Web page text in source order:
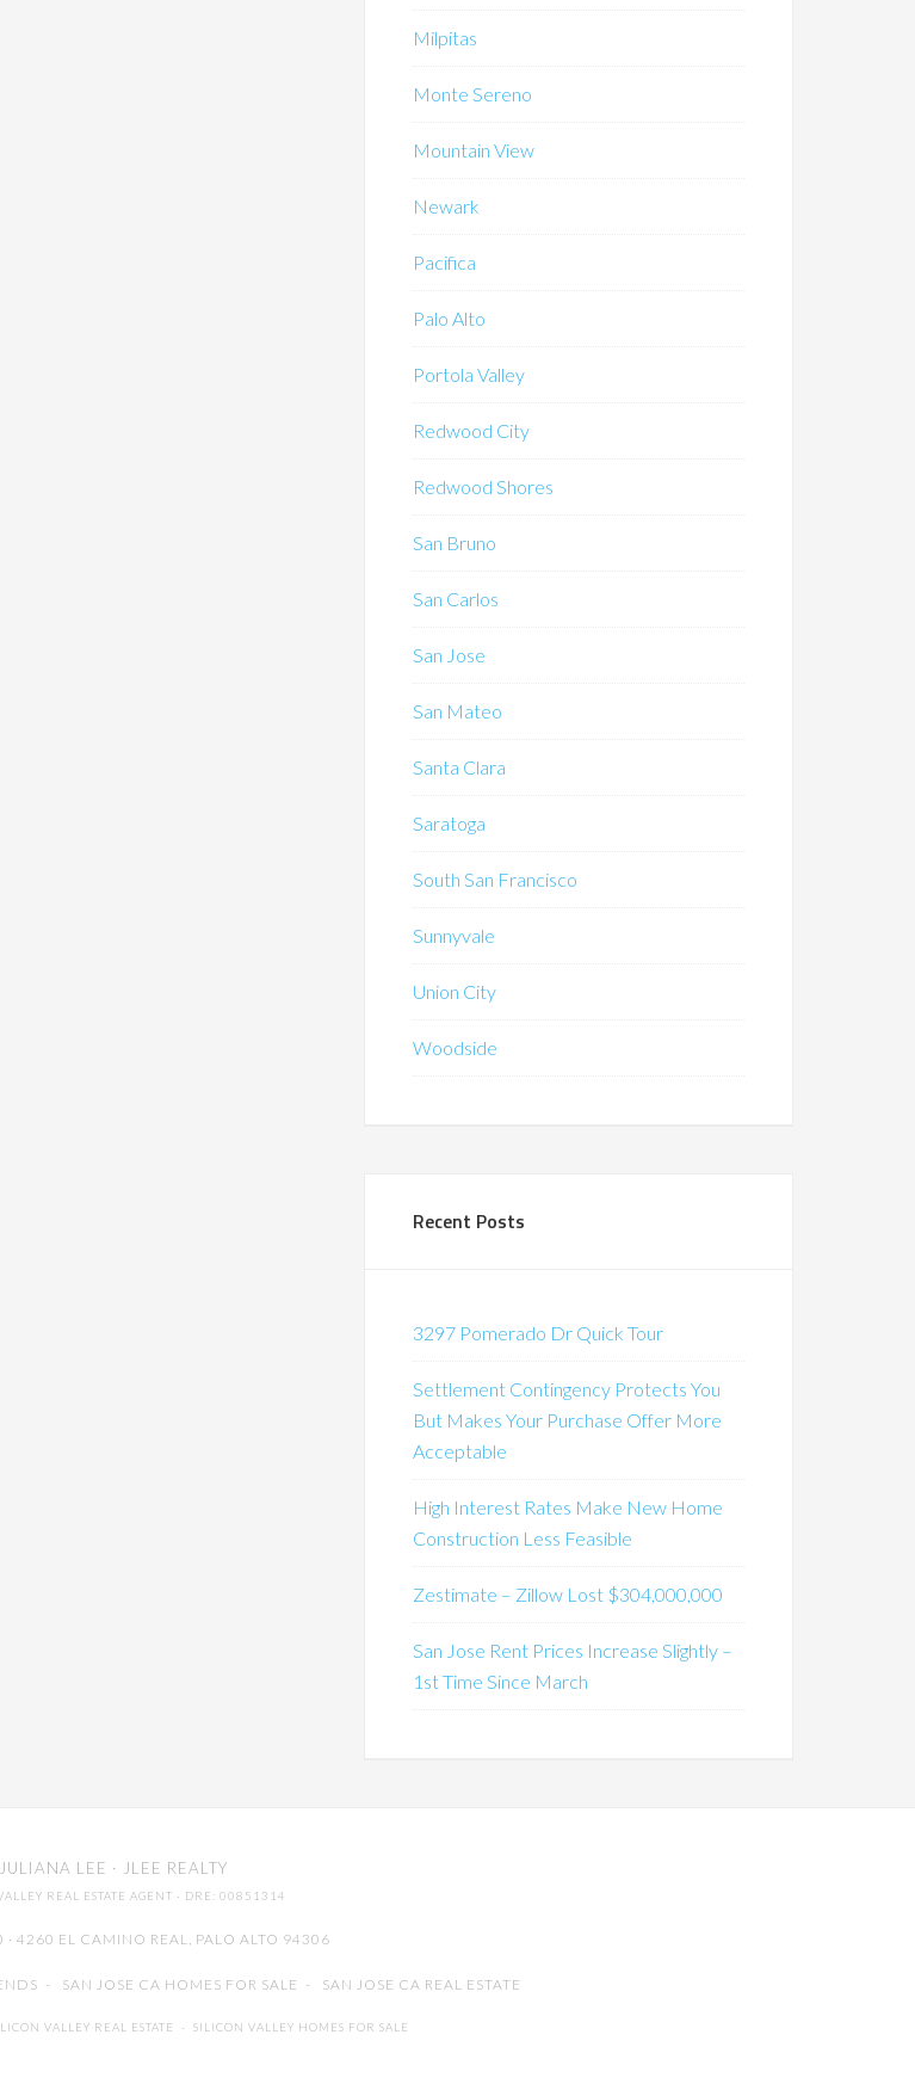
Milpitas
Monte Sereno
Mountain View
Newark
Pacifica
Palo Alto
Portola Valley
Redwood City
Redwood Shores
San Bruno
San Carlos
San Jose
San Mateo
Santa Clara
Saratoga
South San Francisco
Sunnyvale
Union City
Woodside
Recent Posts
3297 Pomerado Dr Quick Tour
Settlement Contingency Protects You
But Makes Your Purchase Offer More
Acceptable
High Interest Rates Make New Home
Construction Less Feasible
Zestimate – Zillow Lost $304,000,000
San Jose Rent Prices Increase Slightly –
1st Time Since March
JULIANA LEE · JLEE REALTY
REAL ESTATE AGENT · DRE: 00851314
4260 EL CAMINO REAL, PALO ALTO 94306
- SAN JOSE CA HOMES FOR SALE - SAN JOSE CA REAL ESTATE
VALLEY REAL ESTATE - SILICON VALLEY HOMES FOR SALE